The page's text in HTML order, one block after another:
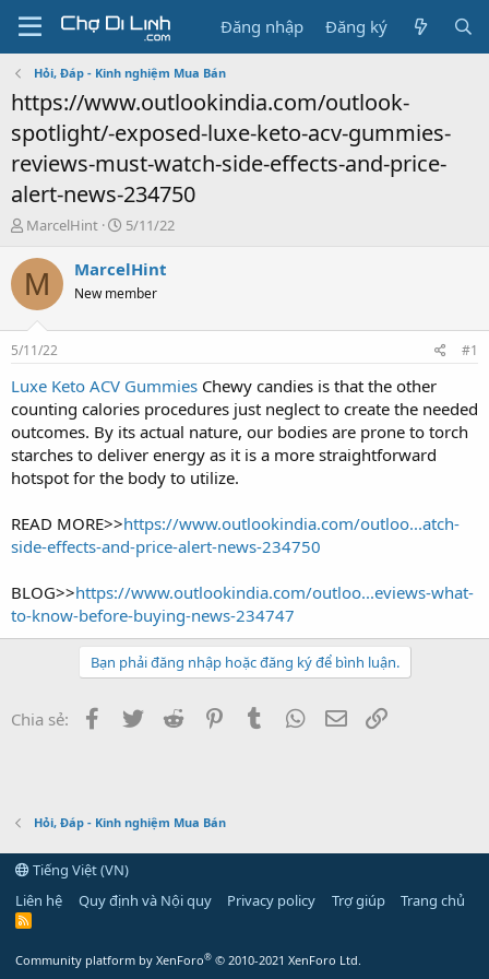
Đăng nhập Đăng ký
Hỏi, Đáp - Kinh nghiệm Mua Bán
https://www.outlookindia.com/outlook-
spotlight/-exposed-luxe-keto-acv-gummies-
reviews-must-watch-side-effects-and-price-
alert-news-234750
T
r
e
a
s
t
a
t
e
r
MarcelHint
N
à
g
5/11/22
M MarcelHint
New member
5/11/22 #1
Luxe Keto ACV Gummies Chewy candies is that the other
counting calories procedures just neglect to create the needed
outcomes. By its actual nature, our bodies are prone to torch
starches to deliver energy as it is a more straightforward
hotspot for the body to utilize.
READ MORE>>https://www.outlookindia.com/outloo...atch-
side-effects-and-price-alert-news-234750
BLOG>>https://www.outlookindia.com/outloo...eviews-what-
to-know-before-buying-news-234747
Bạn phải đăng nhập hoặc đăng ký để bình luận.
Chia sẻ: Facebook
Twitter Reddit PinterestTumblr WhatsApp
Email
Hỏi, Đáp - Kinh nghiệm Mua Bán
Tiếng Việt (VN)
Liên hệ
Quy định và Nội quy Privacy policy Trợ giúp Trang chủ
R
Community platform by XenForo® © 2010-2021 XenForo Ltd.